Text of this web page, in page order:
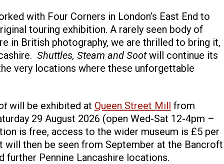
with Four Corners in London’s East End to
touring exhibition. A rarely seen body of
in British photography, we are thrilled to bring it,
Shuttles, Steam and Sootwill continue its
very locations where these unforgettable
will be exhibited at Queen Street Mill from
29 August 2026 (open Wed-Sat 12-4pm –
is free, access to the wider museum is £5 per
will then be seen from September at the Bancroft
further Pennine Lancashire locations.